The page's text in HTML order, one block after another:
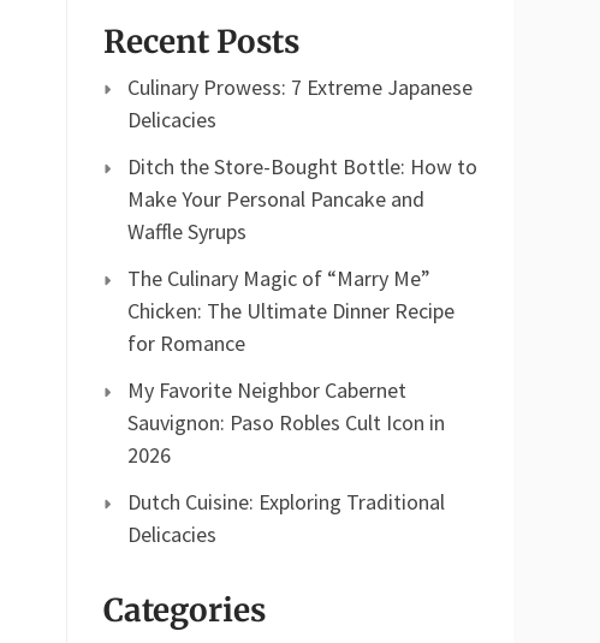
Recent Posts
Culinary Prowess: 7 Extreme Japanese
Delicacies
Ditch the Store-Bought Bottle: How to
Make Your Personal Pancake and
Waffle Syrups
The Culinary Magic of “Marry Me”
Chicken: The Ultimate Dinner Recipe
for Romance
My Favorite Neighbor Cabernet
Sauvignon: Paso Robles Cult Icon in
2026
Dutch Cuisine: Exploring Traditional
Delicacies
Categories